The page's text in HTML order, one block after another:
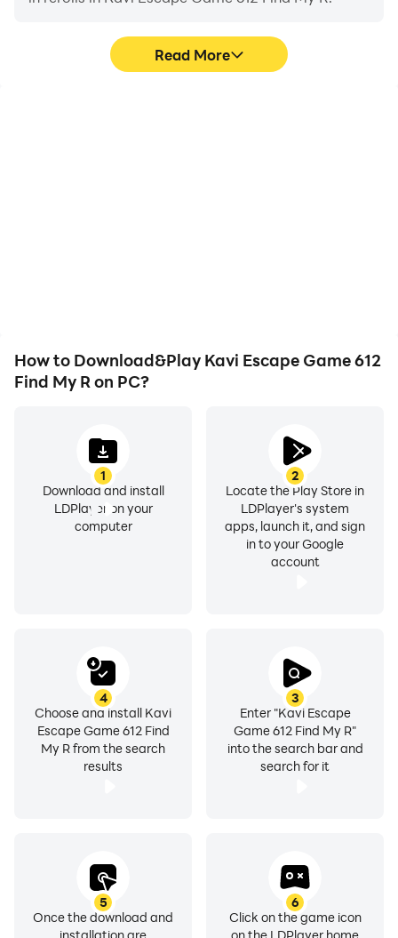
Read More
How to Download&Play Kavi Escape Game 612
Find My R on PC?
1
Download and install
LDPlayer on your
computer
2
Locate the Play Store in
LDPlayer's system
apps, launch it, and sign
in to your Google
account
3
Enter "Kavi Escape
Game 612 Find My R"
into the search bar and
search for it
4
Choose and install Kavi
Escape Game 612 Find
My R from the search
results
5
Once the download and
6
Click on the game icon